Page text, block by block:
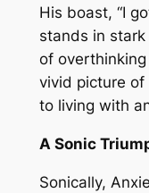
His boast, “I
stands in
of
vivid picture
to living with
A Sonic
Sonically,